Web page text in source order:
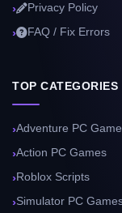
Privacy Policy
FAQ / Fix Errors
TOP CATEGORIES
Adventure PC Game
Action PC Games
Roblox Scripts
Simulator PC